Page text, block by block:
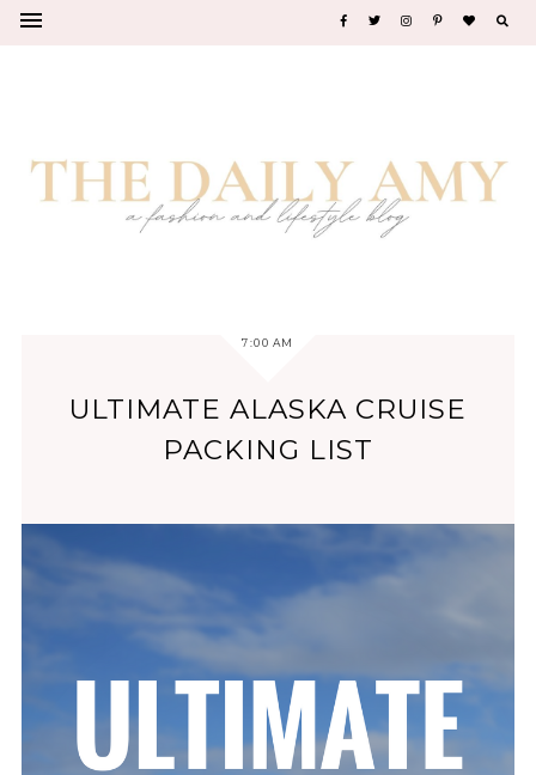
7:00 AM
ULTIMATE ALASKA CRUISE
PACKING LIST